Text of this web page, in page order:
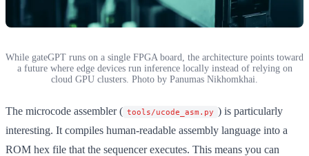
While gateGPT runs on a single FPGA board, the architecture points toward
a future where edge devices run inference locally instead of relying on
cloud GPU clusters. Photo by Panumas Nikhomkhai.
The microcode assembler ( tools/ucode_asm.py ) is particularly
interesting. It compiles human-readable assembly language into a
ROM hex file that the sequencer executes. This means you can